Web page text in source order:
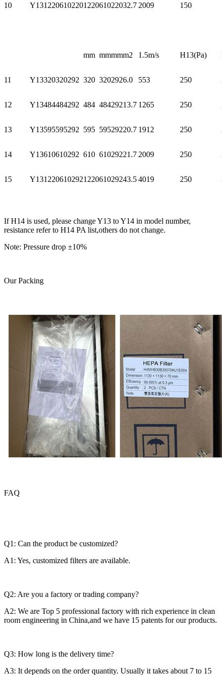
10 Y131220610220122061022032.7 2009 150
mm mmmmm2 1.5m/s H13(Pa)
11 Y13320320292 320 3202926.0 553 250
12 Y13484484292 484 48429213.7 1265 250
13 Y13595595292 595 59529220.7 1912 250
14 Y13610610292 610 61029221.7 2009 250
15 Y131220610292122061029243.54019 250
If H14 is used, please change Y13 to Y14 in model number,
resistance refer to H14 PA list,others do not change.
Note: Pressure drop ±10%
Our Packing
FAQ
Q1: Can the product be customized?
A1: Yes, customized filters are available.
Q2: Are you a factory or trading company?
A2: We are Top 5 professional factory with rich experience in clean
room engineering in China,and we have 15 patents for our products.
Q3: How long is the delivery time?
A3: It depends on the order quantity. Usually it takes about 7 to 15